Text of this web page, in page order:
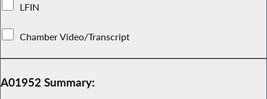
LFIN
Chamber Video/Transcript
A01952 Summary: